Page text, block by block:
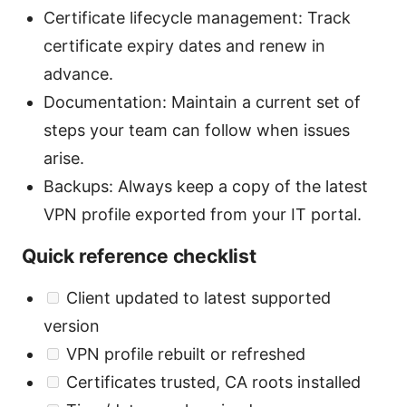
Certificate lifecycle management: Track
certificate expiry dates and renew in
advance.
Documentation: Maintain a current set of
steps your team can follow when issues
arise.
Backups: Always keep a copy of the latest
VPN profile exported from your IT portal.
Quick reference checklist
Client updated to latest supported
version
VPN profile rebuilt or refreshed
Certificates trusted, CA roots installed